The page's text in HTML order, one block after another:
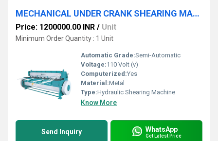
MECHANICAL UNDER CRANK SHEARING MACHINE
Price: 1200000.00 INR / Unit
Minimum Order Quantity : 1 Unit
Automatic Grade:Semi-Automatic
Voltage:110 Volt (v)
Computerized:Yes
Material:Metal
Type:Hydraulic Shearing Machine
Know More
Send Inquiry WhatsApp
Get Latest Price